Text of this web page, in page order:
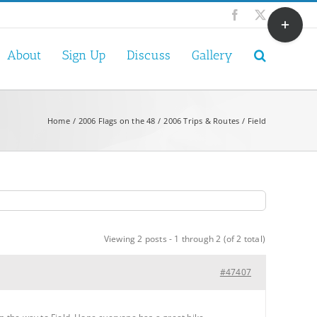
Facebook
X
About Sign Up Discuss Gallery
Home 2006 Flags on the 48 2006 Trips & Routes Field
Viewing 2 posts - 1 through 2 (of 2 total)
#47407
Toggle
Sliding
Bar